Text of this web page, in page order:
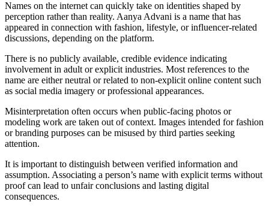
Names on the internet can quickly take on identities shaped by
perception rather than reality. Aanya Advani is a name that has
appeared in connection with fashion, lifestyle, or influencer-related
discussions, depending on the platform.
There is no publicly available, credible evidence indicating
involvement in adult or explicit industries. Most references to the
name are either neutral or related to non-explicit online content such
as social media imagery or professional appearances.
Misinterpretation often occurs when public-facing photos or
modeling work are taken out of context. Images intended for fashion
or branding purposes can be misused by third parties seeking
attention.
It is important to distinguish between verified information and
assumption. Associating a person’s name with explicit terms without
proof can lead to unfair conclusions and lasting digital
consequences.